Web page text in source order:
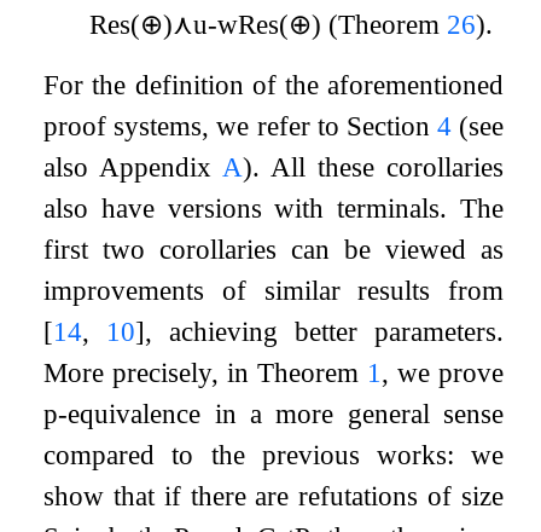
Res(⊕)⋏u-wRes(⊕) (Theorem 26).
For the definition of the aforementioned
proof systems, we refer to Section 4(see
also Appendix A). All these corollaries
also have versions with terminals. The
first two corollaries can be viewed as
improvements of similar results from
[14, 10], achieving better parameters.
More precisely, in Theorem 1 , we prove
p-equivalence in a more general sense
compared to the previous works: we
show that if there are refutations of size